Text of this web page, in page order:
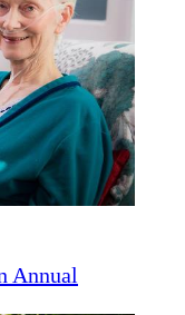
Annual